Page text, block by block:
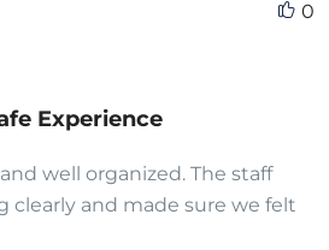
0
Experience
well organized. The staff
clearly and made sure we felt